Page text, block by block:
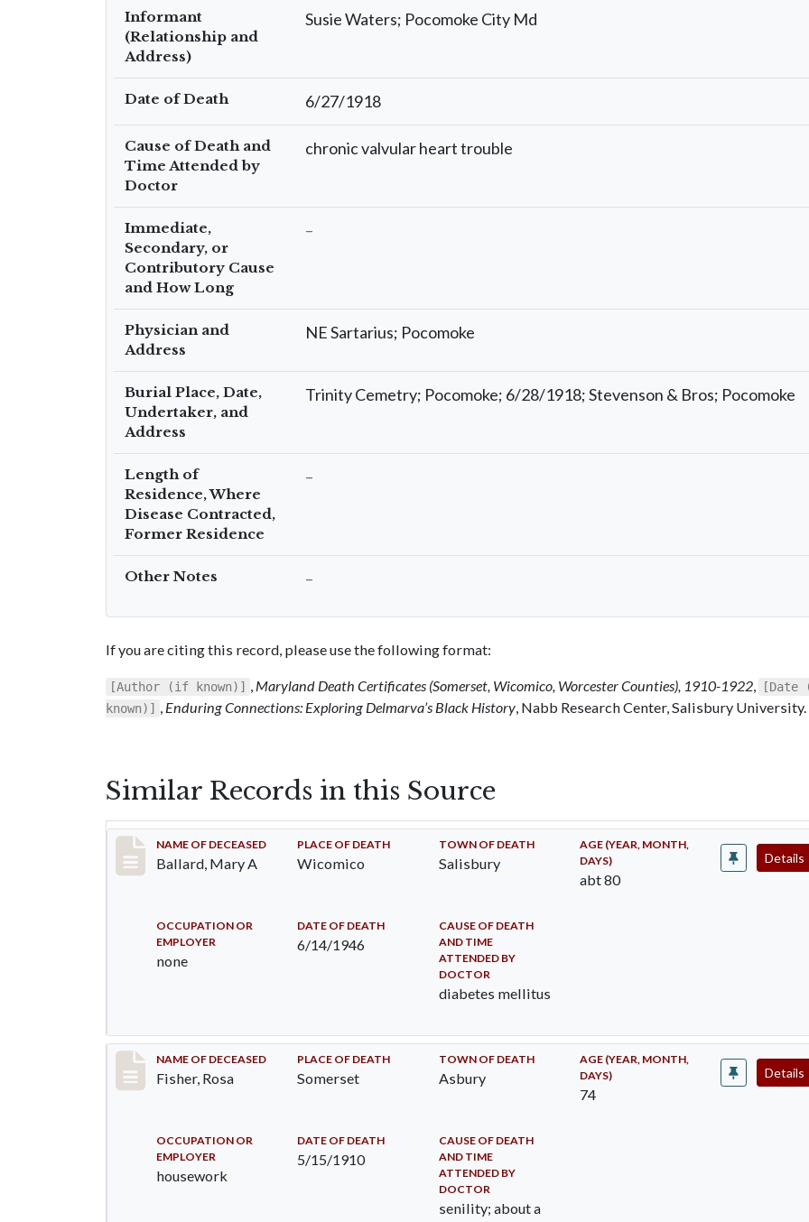
Informant
(Relationship and
Address)
Susie Waters; Pocomoke City Md
Date of Death 6/27/1918
Cause of Death and
Time Attended by
Doctor
chronic valvular heart trouble
Immediate,
Secondary, or
Contributory Cause
and How Long
–
Physician and
Address
NE Sartarius; Pocomoke
Burial Place, Date,
Undertaker, and
Address
Trinity Cemetry; Pocomoke; 6/28/1918; Stevenson & Bros; Pocomoke
Length of
Residence, Where
Disease Contracted,
Former Residence
–
Other Notes –
If you are citing this record, please use the following format:
[Author (if known)] , Maryland Death Certificates (Somerset, Wicomico, Worcester Counties), 1910-1922,
known)] , Enduring Connections: Exploring Delmarva’s Black History, Nabb Research Center, Salisbury University.
Similar Records in this Source
Record #2808
NAME OF DECEASED
Ballard, Mary A
PLACE OF DEATH
Wicomico
TOWN OF DEATH
Salisbury
AGE (YEAR, MONTH,
DAYS)
abt 80
OCCUPATION OR
EMPLOYER
none
DATE OF DEATH
6/14/1946
CAUSE OF DEATH
AND TIME
ATTENDED BY
DOCTOR
diabetes mellitus
Details
Record #6
NAME OF DECEASED
Fisher, Rosa
PLACE OF DEATH
Somerset
TOWN OF DEATH
Asbury
AGE (YEAR, MONTH,
DAYS)
74
OCCUPATION OR
EMPLOYER
housework
DATE OF DEATH
5/15/1910
CAUSE OF DEATH
AND TIME
ATTENDED BY
DOCTOR
senility; about a
Details